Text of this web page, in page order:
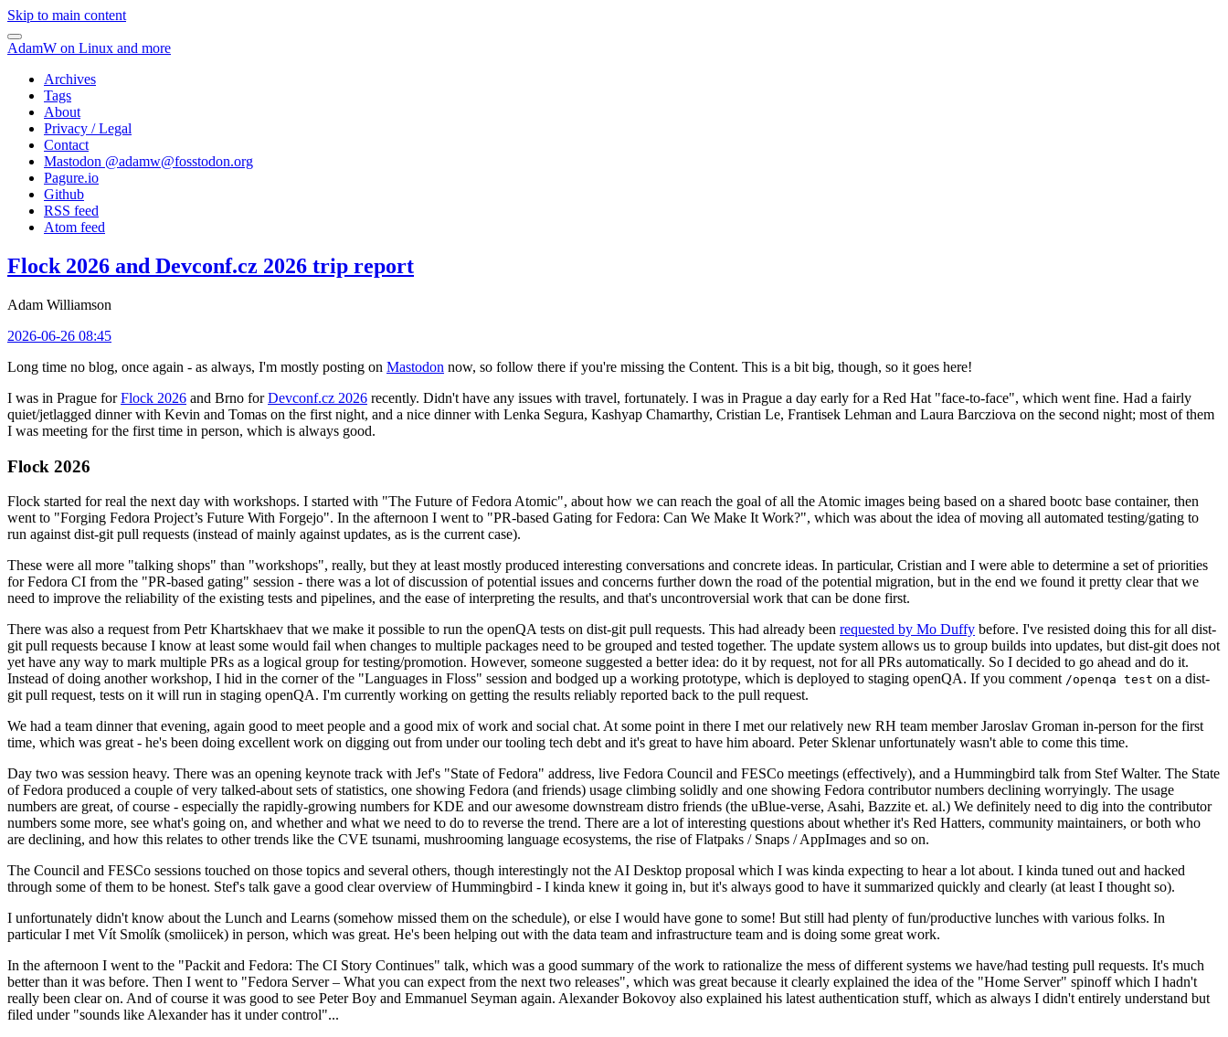
Skip to main content
AdamW on Linux and more
Archives
Tags
About
Privacy / Legal
Contact
Mastodon @adamw@fosstodon.org
Pagure.io
Github
RSS feed
Atom feed
Flock 2026 and Devconf.cz 2026 trip report
Adam Williamson
2026-06-26 08:45
Long time no blog, once again - as always, I'm mostly posting on Mastodon now, so follow there if you're missing the Content. This is a bit big, though, so it goes here!
I was in Prague forFlock 2026 and Brno forDevconf.cz 2026 recently. Didn't have any issues with travel, fortunately. I was in Prague a day early for a Red Hat "face-to-face", which went fine. Had a fairly
quiet/jetlagged dinner with Kevin and Tomas on the first night, and a nice dinner with Lenka Segura, Kashyap Chamarthy, Cristian Le, Frantisek Lehman and Laura Barcziova on the second night; most of them
I was meeting for the first time in person, which is always good.
Flock 2026
Flock started for real the next day with workshops. I started with "The Future of Fedora Atomic", about how we can reach the goal of all the Atomic images being based on a shared bootc base container, then
went to "Forging Fedora Project’s Future With Forgejo". In the afternoon I went to "PR-based Gating for Fedora: Can We Make It Work?", which was about the idea of moving all automated testing/gating to
run against dist-git pull requests (instead of mainly against updates, as is the current case).
These were all more "talking shops" than "workshops", really, but they at least mostly produced interesting conversations and concrete ideas. In particular, Cristian and I were able to determine a set of priorities
for Fedora CI from the "PR-based gating" session - there was a lot of discussion of potential issues and concerns further down the road of the potential migration, but in the end we found it pretty clear that we
need to improve the reliability of the existing tests and pipelines, and the ease of interpreting the results, and that's uncontroversial work that can be done first.
There was also a request from Petr Khartskhaev that we make it possible to run the openQA tests on dist-git pull requests. This had already been requested by Mo Duffy before. I've resisted doing this for all dist-
git pull requests because I know at least some would fail when changes to multiple packages need to be grouped and tested together. The update system allows us to group builds into updates, but dist-git does not
yet have any way to mark multiple PRs as a logical group for testing/promotion. However, someone suggested a better idea: do it by request, not for all PRs automatically. So I decided to go ahead and do it.
Instead of doing another workshop, I hid in the corner of the "Languages in Floss" session and bodged up a working prototype, which is deployed to staging openQA. If you comment /openqa test on a dist-
git pull request, tests on it will run in staging openQA. I'm currently working on getting the results reliably reported back to the pull request.
We had a team dinner that evening, again good to meet people and a good mix of work and social chat. At some point in there I met our relatively new RH team member Jaroslav Groman in-person for the first
time, which was great - he's been doing excellent work on digging out from under our tooling tech debt and it's great to have him aboard. Peter Sklenar unfortunately wasn't able to come this time.
Day two was session heavy. There was an opening keynote track with Jef's "State of Fedora" address, live Fedora Council and FESCo meetings (effectively), and a Hummingbird talk from Stef Walter. The State
of Fedora produced a couple of very talked-about sets of statistics, one showing Fedora (and friends) usage climbing solidly and one showing Fedora contributor numbers declining worryingly. The usage
numbers are great, of course - especially the rapidly-growing numbers for KDE and our awesome downstream distro friends (the uBlue-verse, Asahi, Bazzite et. al.) We definitely need to dig into the contributor
numbers some more, see what's going on, and whether and what we need to do to reverse the trend. There are a lot of interesting questions about whether it's Red Hatters, community maintainers, or both who
are declining, and how this relates to other trends like the CVE tsunami, mushrooming language ecosystems, the rise of Flatpaks / Snaps / AppImages and so on.
The Council and FESCo sessions touched on those topics and several others, though interestingly not the AI Desktop proposal which I was kinda expecting to hear a lot about. I kinda tuned out and hacked
through some of them to be honest. Stef's talk gave a good clear overview of Hummingbird - I kinda knew it going in, but it's always good to have it summarized quickly and clearly (at least I thought so).
I unfortunately didn't know about the Lunch and Learns (somehow missed them on the schedule), or else I would have gone to some! But still had plenty of fun/productive lunches with various folks. In
particular I met Vít Smolík (smoliicek) in person, which was great. He's been helping out with the data team and infrastructure team and is doing some great work.
In the afternoon I went to the "Packit and Fedora: The CI Story Continues" talk, which was a good summary of the work to rationalize the mess of different systems we have/had testing pull requests. It's much
better than it was before. Then I went to "Fedora Server – What you can expect from the next two releases", which was great because it clearly explained the idea of the "Home Server" spinoff which I hadn't
really been clear on. And of course it was good to see Peter Boy and Emmanuel Seyman again. Alexander Bokovoy also explained his latest authentication stuff, which as always I didn't entirely understand but
filed under "sounds like Alexander has it under control"...